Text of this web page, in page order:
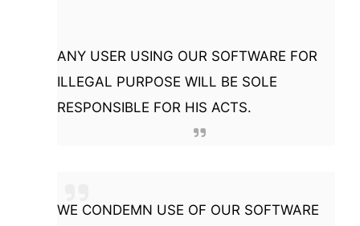
ANY USER USING OUR SOFTWARE FOR
ILLEGAL PURPOSE WILL BE SOLE
RESPONSIBLE FOR HIS ACTS.
WE CONDEMN USE OF OUR SOFTWARE